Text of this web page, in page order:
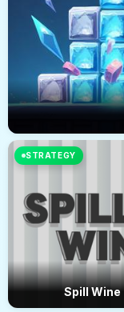
STRATEGY
Spill Wine